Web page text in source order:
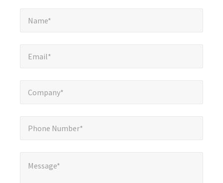
Name*
Email*
Company*
Phone Number*
Message*